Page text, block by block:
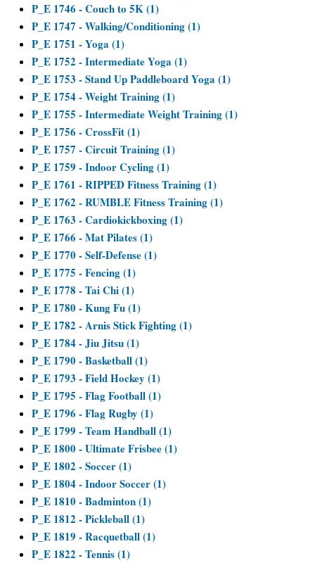
P_E 1746 - Couch to 5K (1)
P_E 1747 - Walking/Conditioning (1)
P_E 1751 - Yoga (1)
P_E 1752 - Intermediate Yoga (1)
P_E 1753 - Stand Up Paddleboard Yoga (1)
P_E 1754 - Weight Training (1)
P_E 1755 - Intermediate Weight Training (1)
P_E 1756 - CrossFit (1)
P_E 1757 - Circuit Training (1)
P_E 1759 - Indoor Cycling (1)
P_E 1761 - RIPPED Fitness Training (1)
P_E 1762 - RUMBLE Fitness Training (1)
P_E 1763 - Cardiokickboxing (1)
P_E 1766 - Mat Pilates (1)
P_E 1770 - Self-Defense (1)
P_E 1775 - Fencing (1)
P_E 1778 - Tai Chi (1)
P_E 1780 - Kung Fu (1)
P_E 1782 - Arnis Stick Fighting (1)
P_E 1784 - Jiu Jitsu (1)
P_E 1790 - Basketball (1)
P_E 1793 - Field Hockey (1)
P_E 1795 - Flag Football (1)
P_E 1796 - Flag Rugby (1)
P_E 1799 - Team Handball (1)
P_E 1800 - Ultimate Frisbee (1)
P_E 1802 - Soccer (1)
P_E 1804 - Indoor Soccer (1)
P_E 1810 - Badminton (1)
P_E 1812 - Pickleball (1)
P_E 1819 - Racquetball (1)
P_E 1822 - Tennis (1)